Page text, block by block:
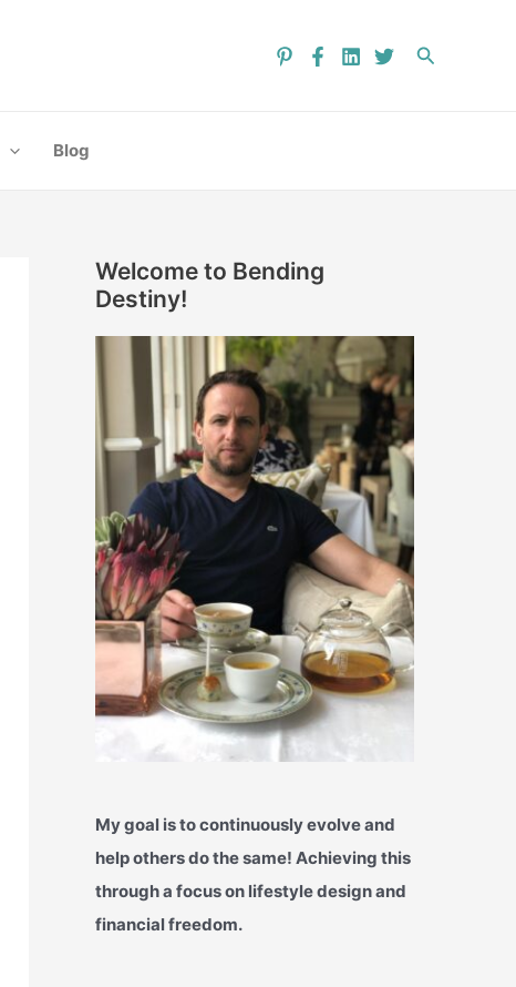
Search
Blog
Welcome to Bending
Destiny!
My goal is to continuously evolve and
help others do the same! Achieving this
through a focus on lifestyle design and
financial freedom.
e
s